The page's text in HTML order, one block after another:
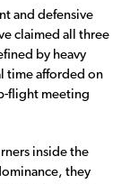
and defensive
claimed all three
by heavy
time afforded on
flight meeting
inside the
they